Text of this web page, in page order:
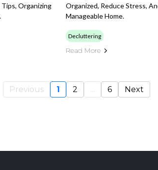
Organizing
Organized, Reduce Stress,
Manageable Home.
Decluttering
Read More
Previous 1 2 ... 6 Next